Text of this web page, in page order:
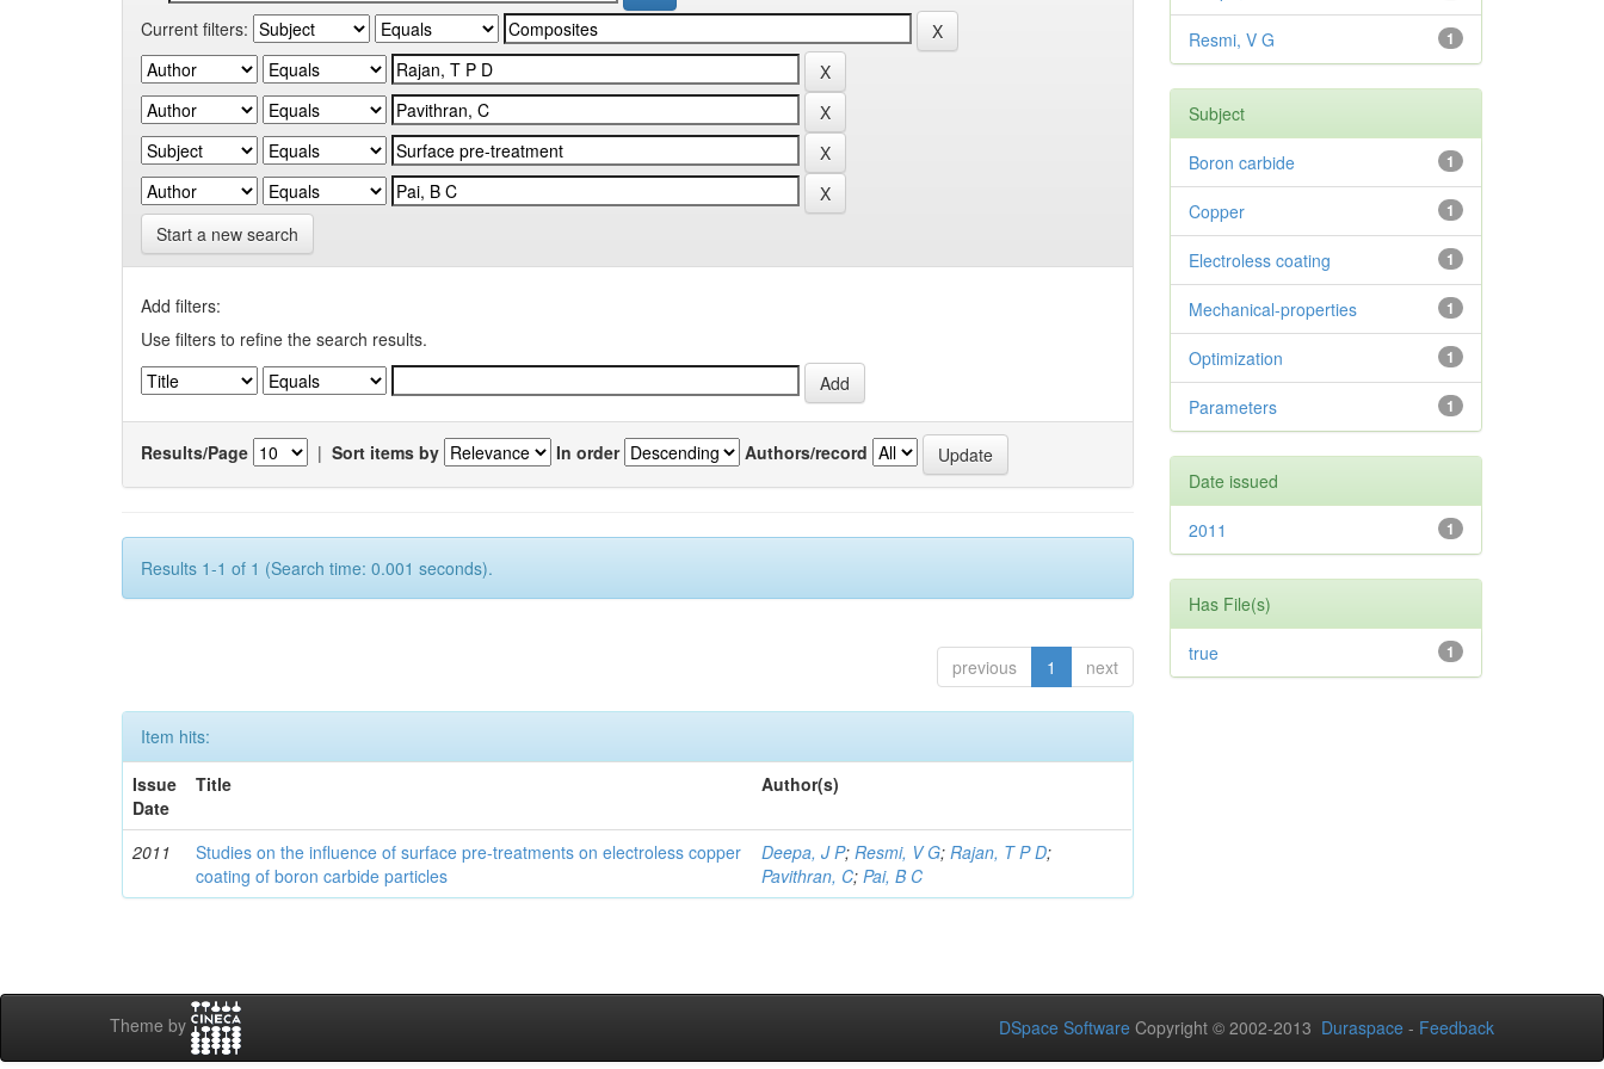
Current filters:
Start a new search
Add filters:
Use filters to refine the search results.
Results/Page | Sort items by In order Authors/record
Results 1-1 of 1 (Search time: 0.001 seconds).
previous 1 next
Item hits:
Issue
Date
Title Author(s)
2011
Studies on the influence of surface pre-treatments on electroless copper
coating of boron carbide particles
Deepa, J P;Resmi, V G;Rajan, T P D;
Pavithran, C;Pai, B C
1
Resmi, V G
Subject
1
Boron carbide
1
Copper
1
Electroless coating
1
Mechanical-properties
1
Optimization
1
Parameters
Date issued
1
2011
Has File(s)
1
true
Theme by DSpace Software Copyright © 2002-2013 Duraspace - Feedback